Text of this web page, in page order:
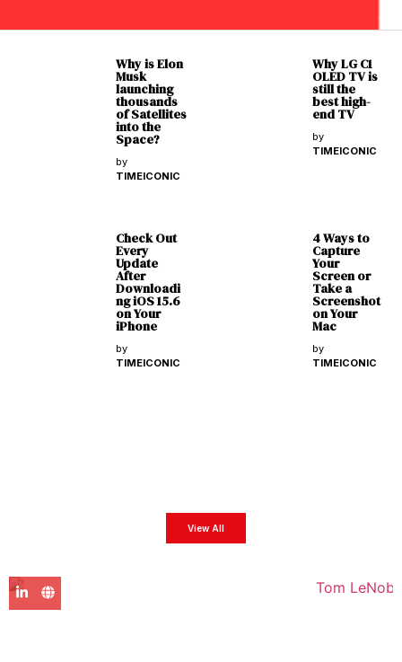
Why is Elon
Musk
launching
thousands
of Satellites
into the
Space?
by
TIMEICONIC
Why LG C1
OLED TV is
still the
best high-
end TV
by
TIMEICONIC
Check Out
Every
Update
After
Downloadi
ng iOS 15.6
on Your
iPhone
by
TIMEICONIC
4 Ways to
Capture
Your
Screen or
Take a
Screenshot
on Your
Mac
by
TIMEICONIC
View All